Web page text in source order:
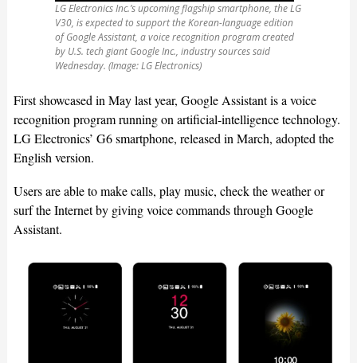
LG Electronics Inc.’s upcoming flagship smartphone, the LG
V30, is expected to support the Korean-language edition
of Google Assistant, a voice recognition program created
by U.S. tech giant Google Inc., industry sources said
Wednesday. (Image: LG Electronics)
First showcased in May last year, Google Assistant is a voice
recognition program running on artificial-intelligence technology.
LG Electronics’ G6 smartphone, released in March, adopted the
English version.
Users are able to make calls, play music, check the weather or
surf the Internet by giving voice commands through Google
Assistant.